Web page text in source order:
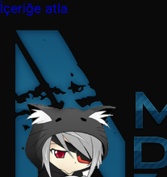
İçeriğe atla